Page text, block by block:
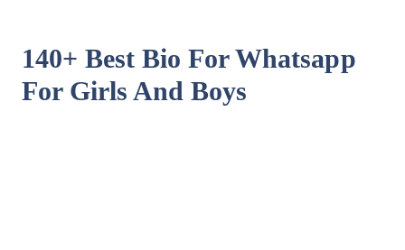
140+ Best Bio For Whatsapp
For Girls And Boys